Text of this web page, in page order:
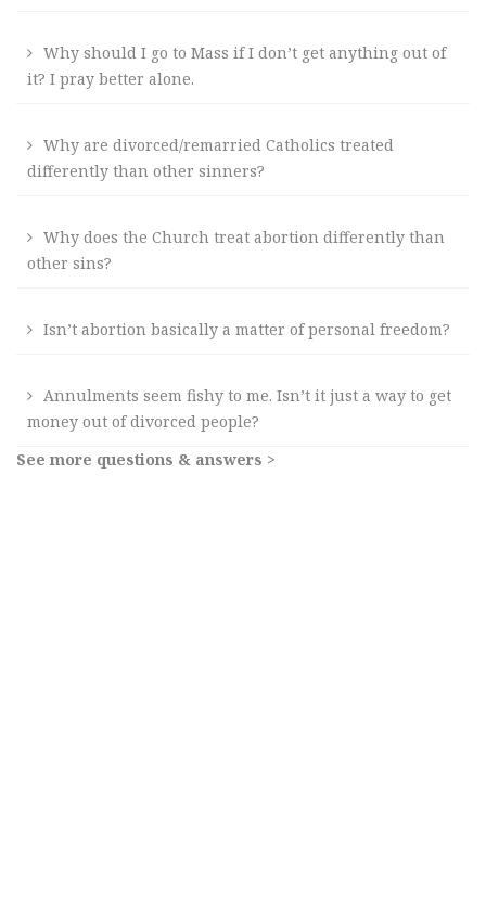
Why should I go to Mass if I don’t get anything out of
it? I pray better alone.
Why are divorced/remarried Catholics treated
differently than other sinners?
Why does the Church treat abortion differently than
other sins?
Isn’t abortion basically a matter of personal freedom?
Annulments seem fishy to me. Isn’t it just a way to get
money out of divorced people?
See more questions & answers >